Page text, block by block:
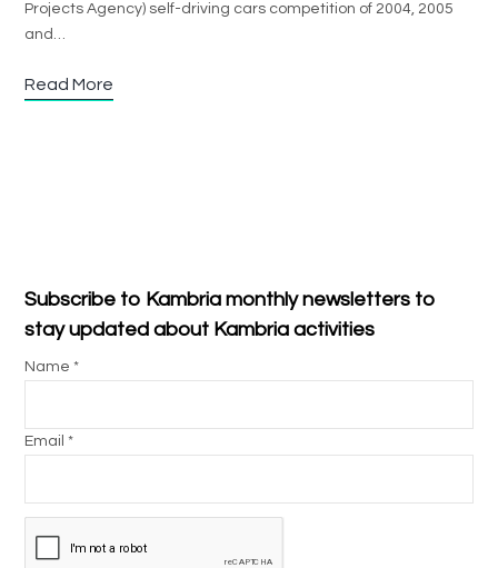
Projects Agency) self-driving cars competition of 2004, 2005
and…
Read More
Subscribe to Kambria monthly newsletters to
stay updated about Kambria activities
Name *
Email *